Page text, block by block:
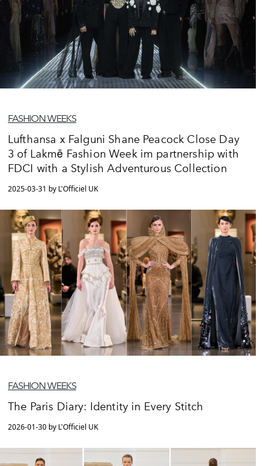
FASHION WEEKS
Lufthansa x Falguni Shane Peacock Close Day
3 of Lakmē Fashion Week im partnership with
FDCI with a Stylish Adventurous Collection
2025-03-31 by L'Officiel UK
FASHION WEEKS
The Paris Diary: Identity in Every Stitch
2026-01-30 by L'Officiel UK